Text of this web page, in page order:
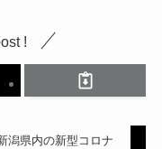
!
潟県内の新型コロナ